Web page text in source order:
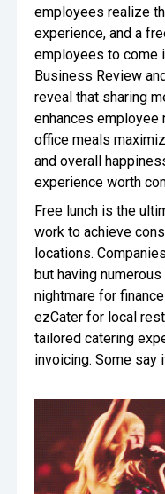
employees realize
experience, and a
employees to come
Business Review
reveal that sharing
enhances employee
office meals
and overall
experience worth
Free lunch is the
work to achieve
locations.
but having
nightmare for
ezCater for local
tailored catering
invoicing. Some